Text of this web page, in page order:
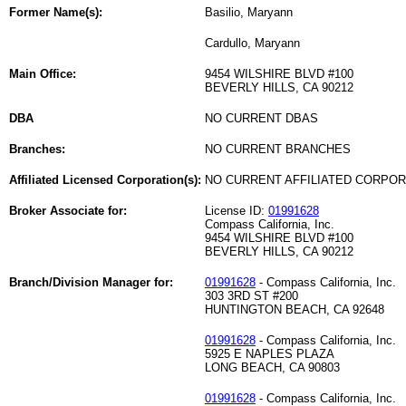
Former Name(s): Basilio, Maryann
Cardullo, Maryann
Main Office:
9454 WILSHIRE BLVD #100
BEVERLY HILLS, CA 90212
DBA NO CURRENT DBAS
Branches: NO CURRENT BRANCHES
Affiliated Licensed Corporation(s): NO CURRENT AFFILIATED
Broker Associate for: License ID: 01991628
Compass California, Inc.
9454 WILSHIRE BLVD #100
BEVERLY HILLS, CA 90212
Branch/Division Manager for: 01991628 - Compass California, Inc.
303 3RD ST #200
HUNTINGTON BEACH, CA 92648
01991628 - Compass California, Inc.
5925 E NAPLES PLAZA
LONG BEACH, CA 90803
01991628 - Compass California, Inc.